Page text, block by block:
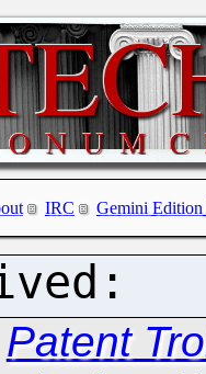
IRC Gemini Edition
Patent